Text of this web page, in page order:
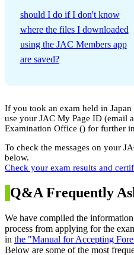
should I do if I don't know
where the files I downloaded
using the JAC Members app
are saved?
If you took an exam held in Japan
use your JAC My Page ID (email
Examination Office () for further
To check the messages on your
below.
Check your exam results and
Q&A Frequently
We have compiled the
process from applying for the
in the "Manual for Accepting
Below are some of the most